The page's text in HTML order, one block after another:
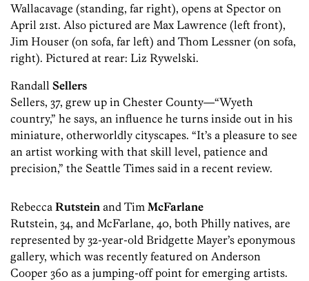
Wallacavage (standing, far right), opens at Spector on
April 21st. Also pictured are Max Lawrence (left front),
Jim Houser (on sofa, far left) and Thom Lessner (on sofa,
right). Pictured at rear: Liz Rywelski.
Randall Sellers
Sellers, 37, grew up in Chester County—“Wyeth
country,” he says, an influence he turns inside out in his
miniature, ­otherworldly cityscapes. “It’s a pleasure to see
an artist working with that skill level, patience and
precision,” the ­Seattle Times said in a recent review.
Rebecca Rutstein and Tim McFarlane
Rutstein, 34, and McFarlane, 40, both Philly natives, are
represented by 32-year-old Bridgette Mayer’s eponymous
gallery, which was recently featured on Anderson
Cooper 360 as a jumping-off point for emerging artists.